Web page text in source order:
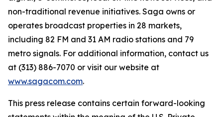
non-traditional revenue initiatives. Saga owns or
operates broadcast properties in 28 markets,
including 82 FM and 31 AM radio stations and 79
metro signals. For additional information, contact us
at (313) 886-7070 or visit our website at
www.sagacom.com.
This press release contains certain forward-looking